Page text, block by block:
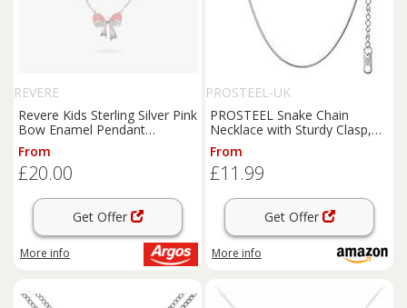
REVERE
Revere Kids Sterling Silver Pink
Bow Enamel Pendant
Necklace
From
£20.00
Get Offer
More info
PROSTEEL-UK
PROSTEEL Snake Chain
Necklace with Sturdy Clasp,
2MM Thin Chain for Adding a
Pendant Mens Jewellery 316L
Stainless Steel Silver/Gold
From
£11.99
Get Offer
More info